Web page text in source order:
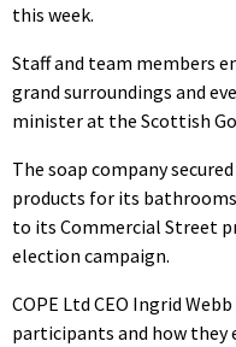
this week.
Staff and team members
grand surroundings and
minister at the Scottish
The soap company
products for its
to its Commercial Street
election campaign.
COPE Ltd CEO Ingrid
participants and how